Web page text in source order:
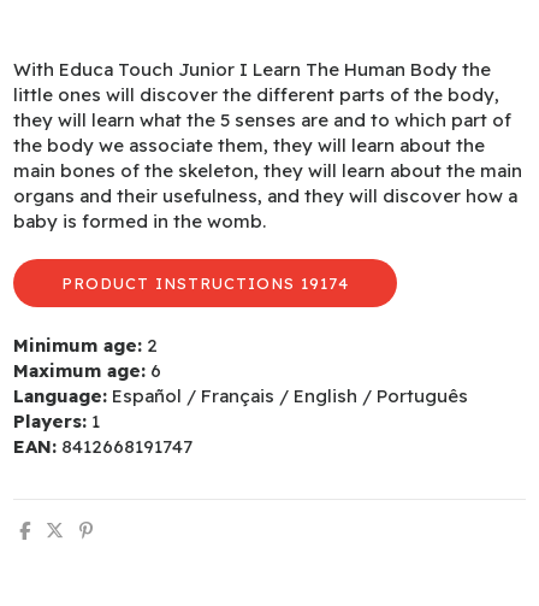
With Educa Touch Junior I Learn The Human Body the
little ones will discover the different parts of the body,
they will learn what the 5 senses are and to which part of
the body we associate them, they will learn about the
main bones of the skeleton, they will learn about the main
organs and their usefulness, and they will discover how a
baby is formed in the womb.
PRODUCT INSTRUCTIONS 19174
Minimum age: 2
Maximum age: 6
Language: Español / Français / English / Português
Players: 1
EAN: 8412668191747